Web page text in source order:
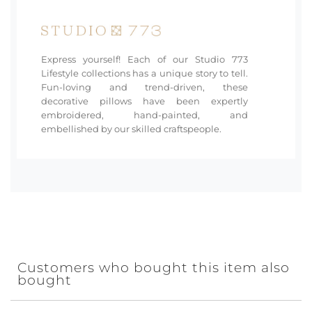
Express yourself! Each of our Studio 773
Lifestyle collections has a unique story to tell.
Fun-loving and trend-driven, these
decorative pillows have been expertly
embroidered, hand-painted, and
embellished by our skilled craftspeople.
Customers who bought this item also
bought